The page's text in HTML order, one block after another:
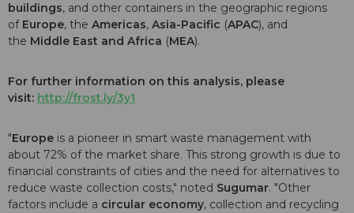
buildings, and other containers in the geographic regions
of Europe, the Americas, Asia-Pacific (APAC), and
the Middle East and Africa (MEA).
For further information on this analysis, please
visit: http://frost.ly/3y1
"Europe is a pioneer in smart waste management with
about 72% of the market share. This strong growth is due to
financial constraints of cities and the need for alternatives to
reduce waste collection costs," noted Sugumar. "Other
factors include a circular economy, collection and recycling